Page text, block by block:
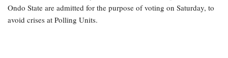
Ondo State are admitted for the purpose of voting on Saturday, to
avoid crises at Polling Units.